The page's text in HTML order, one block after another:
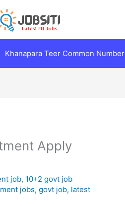
Khanapara Teer Common Number
Apply
job, 10+2 govt job
jobs,govt job, latest